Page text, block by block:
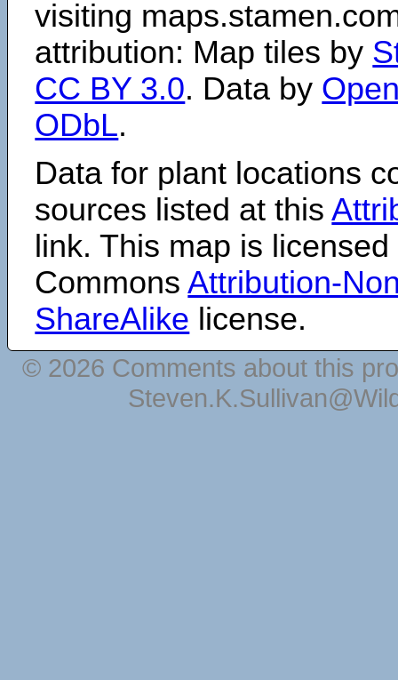
visiting
attribution: Map tiles by
CC BY 3.0. Data by
ODbL.
Data for plant locations
sources listed at this
link. This map is
CommonsAttribution-
ShareAlike license.
© 2026 Comments about this